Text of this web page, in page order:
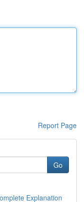
Report Page
Go
Explanation